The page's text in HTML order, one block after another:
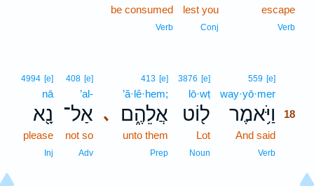
escape
Verb
lest you
Conj
be consumed
Verb
559 [e]
way·yō·mer
וַיֹּ֥אמֶר
18
And said
Verb
3876 [e]
lō·wṭ
ל֖וֹט
Lot
Noun
､
413 [e]
’ă·lê·hem;
אֲלֵהֶ֑ם
unto them
Prep
408 [e]
’al-
אַל־
not so
Adv
4994 [e]
nā
נָ֖א
please
Inj